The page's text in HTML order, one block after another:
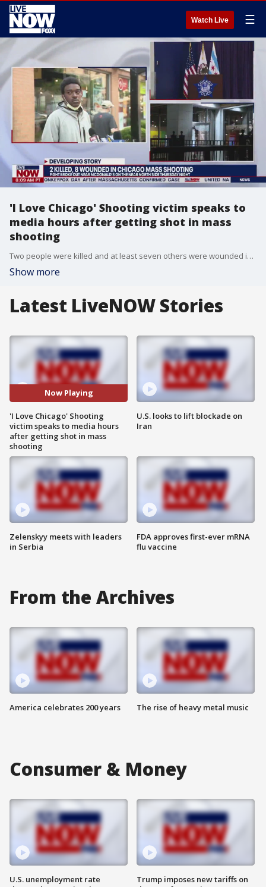
Watch Live ☰
'I Love Chicago' Shooting victim speaks to
media hours after getting shot in mass
shooting
Two people were killed and at least seven others were wounded in a mass shooting when a fight broke out near a McDonald?s on the Near North Side Thursday night. The shooting happened about 10:40 p.m. near Chicago Avenue and State Street, according to Chicago police spokesman Tom Ahern. The chaotic scene quickly spilled onto the nearby Red Line as police searched for a suspect and a gun, stopping at least one train and evacuating passengers. CTA officials were stationed near the subway entrance as police combed the tracks.
Show more
Latest LiveNOW Stories
Now Playing
'I Love Chicago' Shooting
victim speaks to media hours
after getting shot in mass
shooting
Zelenskyy meets with leaders
in Serbia
U.S. looks to lift blockade on
Iran
FDA approves first-ever mRNA
flu vaccine
From the Archives
America celebrates 200 years The rise of heavy metal music
Consumer & Money
U.S. unemployment rate
Trump imposes new tariffs on